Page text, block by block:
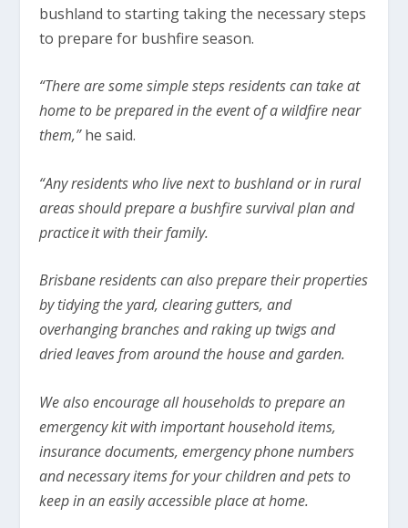
bushland to starting taking the necessary steps
to prepare for bushfire season.
“There are some simple steps residents can take at
home to be prepared in the event of a wildfire near
them,”he said.
“Any residents who live next to bushland or in rural
areas should prepare a bushfire survival plan and
practice it with their family.
Brisbane residents can also prepare their properties
by tidying the yard, clearing gutters, and
overhanging branches and raking up twigs and
dried leaves from around the house and garden.
We also encourage all households to prepare an
emergency kit with important household items,
insurance documents, emergency phone numbers
and necessary items for your children and pets to
keep in an easily accessible place at home.